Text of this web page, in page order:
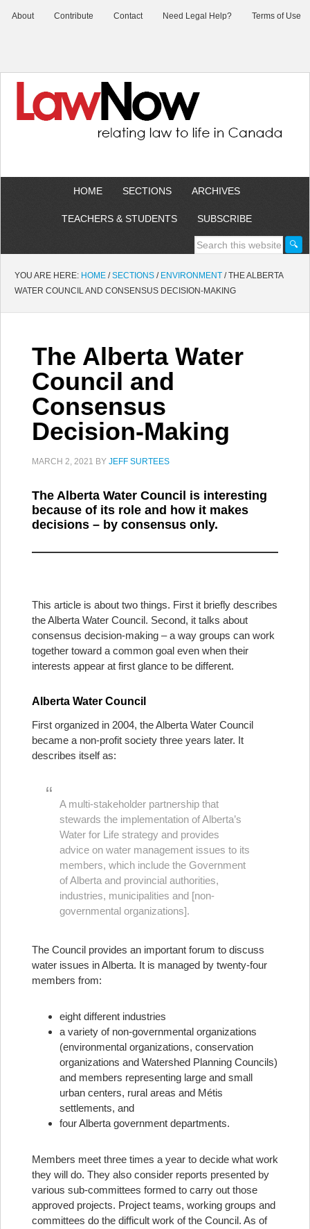
About Contribute Contact Need Legal Help? Terms of Use
HOME SECTIONS ARCHIVES
TEACHERS & STUDENTS SUBSCRIBE
YOU ARE HERE: HOME / SECTIONS / ENVIRONMENT /THE ALBERTA
WATER COUNCIL AND CONSENSUS DECISION-MAKING
The Alberta Water
Council and
Consensus
Decision-Making
MARCH 2, 2021 BY JEFF SURTEES
The Alberta Water Council is interesting
because of its role and how it makes
decisions – by consensus only.
This article is about two things. First it briefly describes
the Alberta Water Council. Second, it talks about
consensus decision-making – a way groups can work
together toward a common goal even when their
interests appear at first glance to be different.
Alberta Water Council
First organized in 2004, the Alberta Water Council
became a non-profit society three years later. It
describes itself as:
A multi-stakeholder partnership that
stewards the implementation of Alberta’s
Water for Life strategy and provides
advice on water management issues to its
members, which include the Government
of Alberta and provincial authorities,
industries, municipalities and [non-
governmental organizations].
The Council provides an important forum to discuss
water issues in Alberta. It is managed by twenty-four
members from:
eight different industries
a variety of non-governmental organizations
(environmental organizations, conservation
organizations and Watershed Planning Councils)
and members representing large and small
urban centers, rural areas and Métis
settlements, and
four Alberta government departments.
Members meet three times a year to decide what work
they will do. They also consider reports presented by
various sub-committees formed to carry out those
approved projects. Project teams, working groups and
committees do the difficult work of the Council. As of